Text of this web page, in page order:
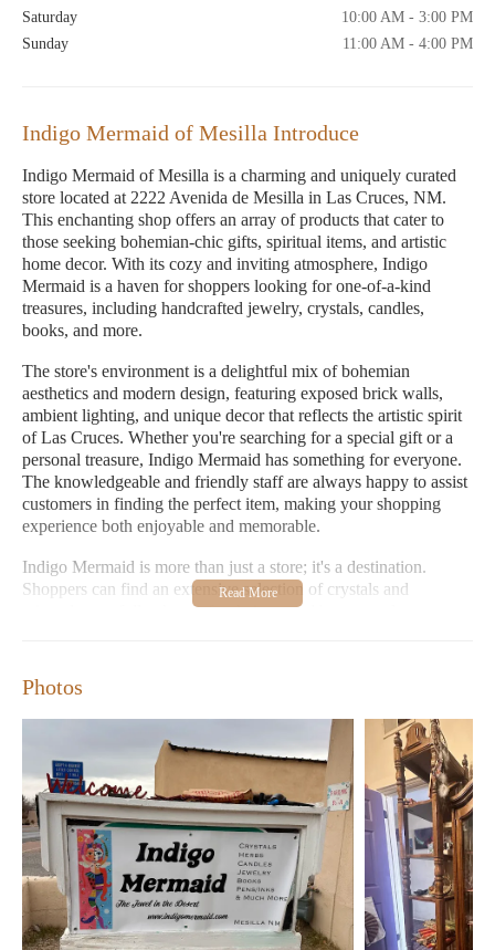
Saturday
10:00 AM - 3:00 PM
Sunday
11:00 AM - 4:00 PM
Indigo Mermaid of Mesilla Introduce
Indigo Mermaid of Mesilla is a charming and uniquely curated
store located at 2222 Avenida de Mesilla in Las Cruces, NM.
This enchanting shop offers an array of products that cater to
those seeking bohemian-chic gifts, spiritual items, and artistic
home decor. With its cozy and inviting atmosphere, Indigo
Mermaid is a haven for shoppers looking for one-of-a-kind
treasures, including handcrafted jewelry, crystals, candles,
books, and more.
The store's environment is a delightful mix of bohemian
aesthetics and modern design, featuring exposed brick walls,
ambient lighting, and unique decor that reflects the artistic spirit
of Las Cruces. Whether you're searching for a special gift or a
personal treasure, Indigo Mermaid has something for everyone.
The knowledgeable and friendly staff are always happy to assist
customers in finding the perfect item, making your shopping
experience both enjoyable and memorable.
Indigo Mermaid is more than just a store; it's a destination.
Shoppers can find an extensive selection of crystals and
minerals, carefully chosen for their natural beauty and
personal growth. Additionally, the store offers a variety of
greeting cards, stationary, and home decor items that bring a
touch of creativity to any space.
For those looking for unique jewelry, Indigo Mermaid
showcases handcrafted pieces inspired by nature and spiritual
symbolism. Many of these designs are created by local artisans,
ensuring that each piece tells a story and supports local talent.
The store also carries an array of candles, including soy and
beeswax options, perfect for creating a warm and inviting
atmosphere at home.
Indigo Mermaid is open Wednesday through Friday from 11:00
Photos